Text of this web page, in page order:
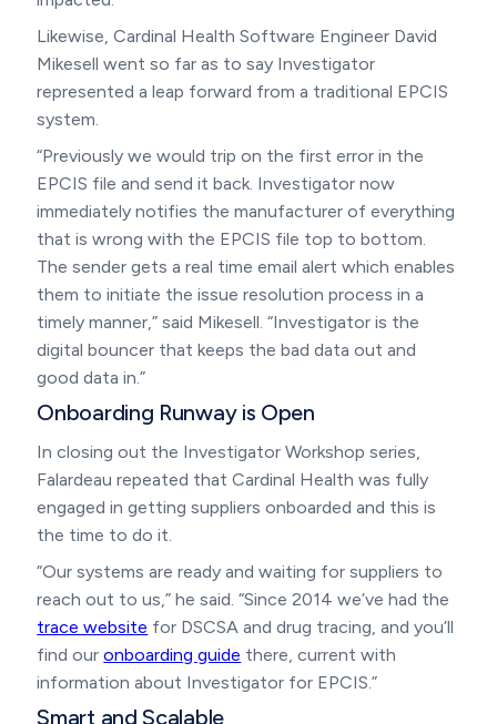
Likewise, Cardinal Health Software Engineer David
Mikesell went so far as to say Investigator
represented a leap forward from a traditional EPCIS
system.
“Previously we would trip on the first error in the
EPCIS file and send it back. Investigator now
immediately notifies the manufacturer of everything
that is wrong with the EPCIS file top to bottom.
The sender gets a real time email alert which enables
them to initiate the issue resolution process in a
timely manner,” said Mikesell. “Investigator is the
digital bouncer that keeps the bad data out and
good data in.”
Onboarding Runway is Open
In closing out the Investigator Workshop series,
Falardeau repeated that Cardinal Health was fully
engaged in getting suppliers onboarded and this is
the time to do it.
“Our systems are ready and waiting for suppliers to
reach out to us,” he said. “Since 2014 we’ve had the
trace website for DSCSA and drug tracing, and you’ll
find ouronboarding guide there, current with
information about Investigator for EPCIS.”
Smart and Scalable